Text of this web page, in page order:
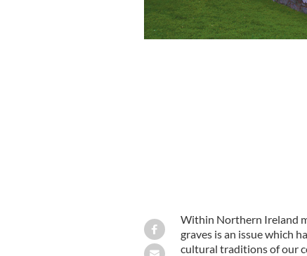
Within Northern Ireland
graves is an issue which
cultural traditions of our